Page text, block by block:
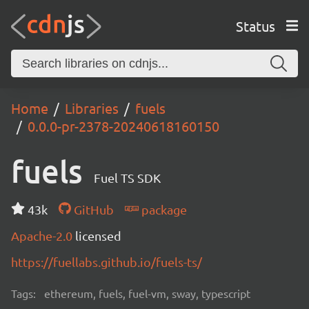
Status
Home Libraries
fuels
0.0.0-pr-2378-20240618160150
fuels Fuel TS SDK
43k GitHub
package
Apache-2.0 licensed
https://fuellabs.github.io/fuels-ts/
Tags: ethereum, fuels, fuel-vm, sway, typescript